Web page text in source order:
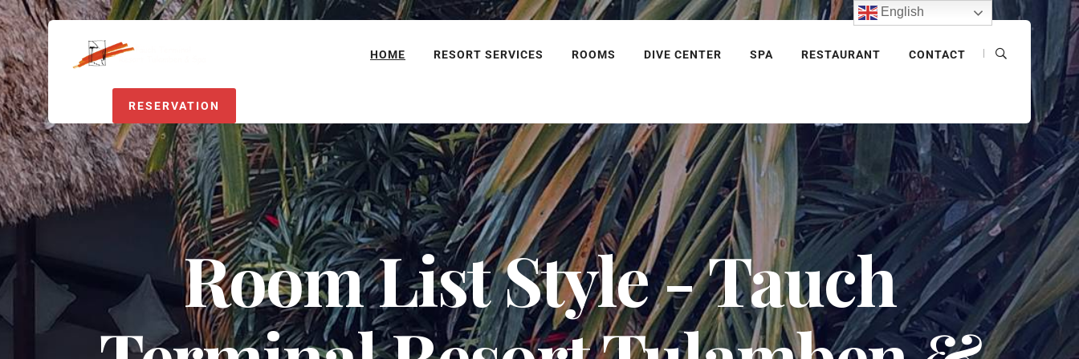
HOME RESORT SERVICES ROOMS DIVE CENTER SPA RESTAURANT CONTACT
RESERVATION
Room List Style - Tauch
English